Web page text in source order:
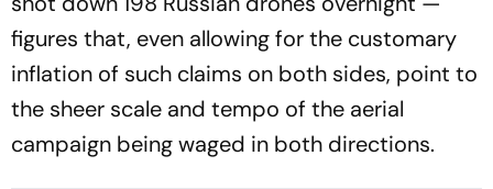
figures that, even allowing for the customary
inflation of such claims on both sides, point to
the sheer scale and tempo of the aerial
campaign being waged in both directions.